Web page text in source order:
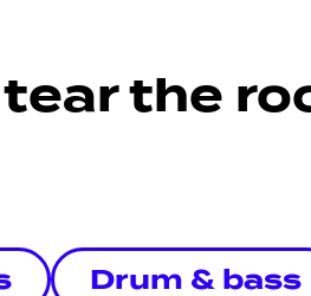
tear the
Drum & bass